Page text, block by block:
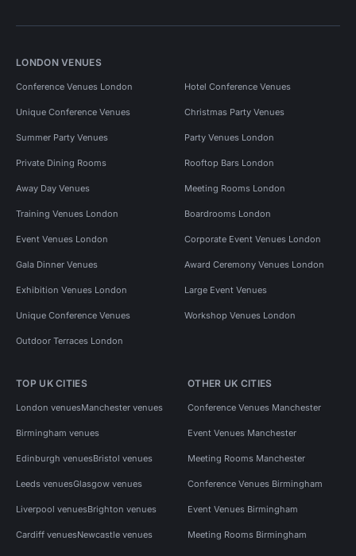
LONDON VENUES
Conference Venues London Hotel Conference Venues
Unique Conference Venues Christmas Party Venues
Summer Party Venues Party Venues London
Private Dining Rooms Rooftop Bars London
Away Day Venues Meeting Rooms London
Training Venues London Boardrooms London
Event Venues London Corporate Event Venues London
Gala Dinner Venues Award Ceremony Venues London
Exhibition Venues London Large Event Venues
Unique Conference Venues Workshop Venues London
Outdoor Terraces London
TOP UK CITIES
London venuesManchester venues
Birmingham venues
Edinburgh venuesBristol venues
Leeds venuesGlasgow venues
Liverpool venuesBrighton venues
Cardiff venuesNewcastle venues
OTHER UK CITIES
Conference Venues Manchester
Event Venues Manchester
Meeting Rooms Manchester
Conference Venues Birmingham
Event Venues Birmingham
Meeting Rooms Birmingham